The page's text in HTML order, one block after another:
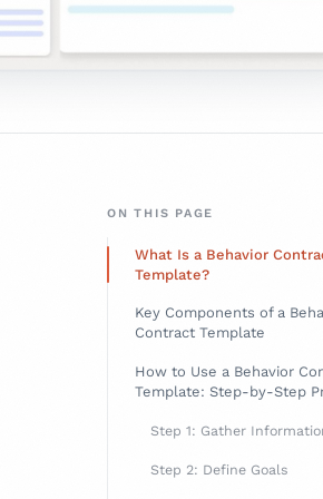
ON THIS PAGE
What Is a Behavior
Template?
Key Components of a
Contract Template
How to Use a Behavior
Template: Step-by-Step
Step 1: Gather
Step 2: Define Goals